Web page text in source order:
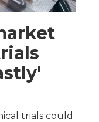
trials could